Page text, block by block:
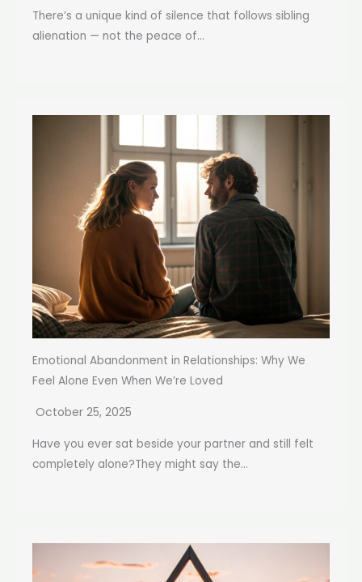
There’s a unique kind of silence that follows sibling
alienation — not the peace of...
Emotional Abandonment in Relationships: Why We
Feel Alone Even When We’re Loved
October 25, 2025
Have you ever sat beside your partner and still felt
completely alone?They might say the...